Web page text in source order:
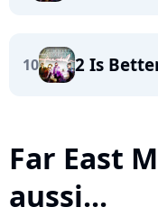
10 2 Is
Far East
aussi...